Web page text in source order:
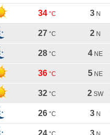
34 °C 3 N
27 °C 2 N
28 °C 4 NE
36 °C 5 NE
32 °C 2 SW
26 °C 3 N
24 3